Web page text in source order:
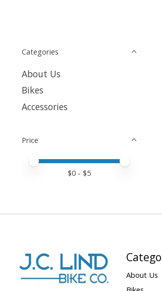
Categories
About Us
Bikes
Accessories
Price
Price minimum value
Price maximum value
$0 - $5
About Us